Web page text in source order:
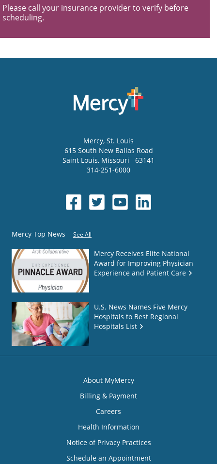
Please call your insurance provider to verify before
scheduling.
Mercy, St. Louis
615 South New Ballas Road
Saint Louis, Missouri
63141
314-251-6000
Mercy Top News See All
Mercy Receives Elite National
Award for Improving Physician
Experience and Patient Care
U.S. News Names Five Mercy
Hospitals to Best Regional
Hospitals List
About MyMercy
Billing & Payment
Careers
Health Information
Notice of Privacy Practices
Schedule an Appointment